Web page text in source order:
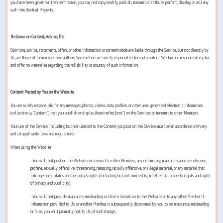
you have been given written permission, you may not copy, modify, publish, transmit, distribute, perform, display, or sell any
such Intellectual Property.
Reliance on Content, Advice, Etc
Opinions, advice, statements, offers, or other information or content made available through the Service, but not directly by
Us, are those of their respective authors. Such authors are solely responsible for such content. We take no responsibility for
and offer no warranties regarding the reliability or accuracy of such information.
Content Posted by You on the Website
You are solely responsible for any messages, photos, videos, data, profiles, or other user-generated electronic information
(collectively, "Content") that you publish or display (hereinafter, "post") on the Services or transmit to other Members.
Your use of the Service, including but not limited to the Content you post on the Service, must be in accordance with any
and all applicable laws and regulations.
When using the Website:
- You will not post on the Website, or transmit to other Members, any defamatory, inaccurate, abusive, obscene,
profane, sexually offensive, threatening, harassing, racially offensive, or illegal material, or any material that
infringes or violates another party's rights (including, but not limited to, intellectual property rights, and rights
of privacy and publicity);
- You will not provide inaccurate, misleading or false information to the Website or to any other Member. If
information provided to Us, or another Member, is subsequently discovered by you to be inaccurate, misleading
or false, you will promptly notify Us of such change;